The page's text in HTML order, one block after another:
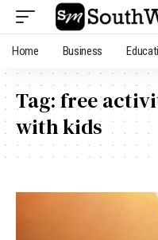
Home Business
Tag:free
with kids